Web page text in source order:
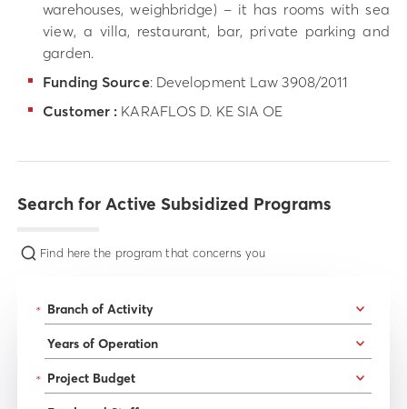
warehouses, weighbridge) – it has rooms with sea
view, a villa, restaurant, bar, private parking and
garden.
Funding Source: Development Law 3908/2011
Customer : KARAFLOS D. KE SIA OE
Search for Active Subsidized Programs
Find here the program that concerns you
*
*